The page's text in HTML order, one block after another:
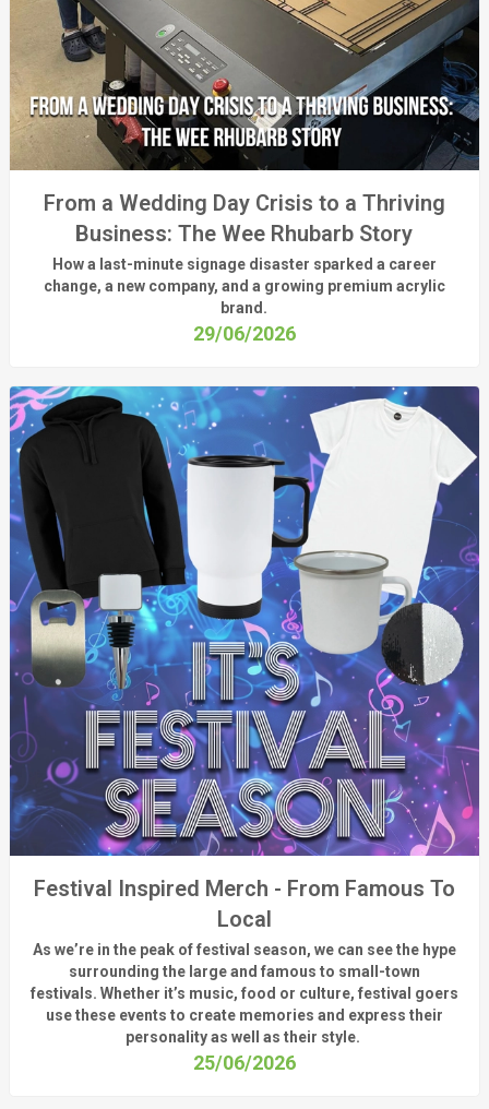
From a Wedding Day Crisis to a Thriving
Business: The Wee Rhubarb Story
How a last-minute signage disaster sparked a career
change, a new company, and a growing premium acrylic
brand.
29/06/2026
Festival Inspired Merch - From Famous To
Local
As we’rein the peak of festival season, we can seethe hype
surrounding the largeand famous to small-town
festivals. Whether it’s music, food or culture, festival goers
use these events to create memories and express their
personality as well as their style.
25/06/2026